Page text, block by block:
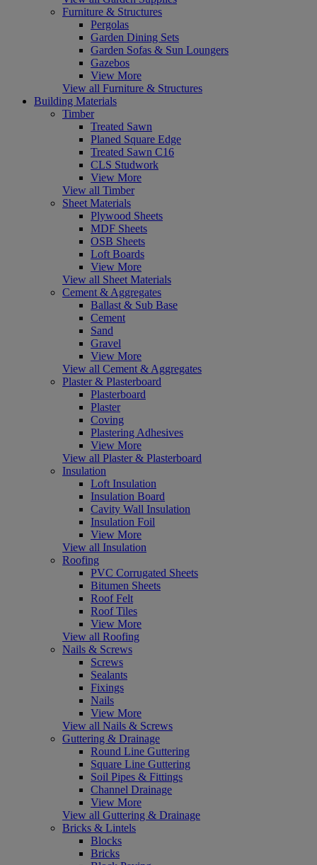
Furniture & Structures
Pergolas
Garden Dining Sets
Garden Sofas & Sun Loungers
Gazebos
View More
View all Furniture & Structures
Building Materials
Timber
Treated Sawn
Planed Square Edge
Treated Sawn C16
CLS Studwork
View More
View all Timber
Sheet Materials
Plywood Sheets
MDF Sheets
OSB Sheets
Loft Boards
View More
View all Sheet Materials
Cement & Aggregates
Ballast & Sub Base
Cement
Sand
Gravel
View More
View all Cement & Aggregates
Plaster & Plasterboard
Plasterboard
Plaster
Coving
Plastering Adhesives
View More
View all Plaster & Plasterboard
Insulation
Loft Insulation
Insulation Board
Cavity Wall Insulation
Insulation Foil
View More
View all Insulation
Roofing
PVC Corrugated Sheets
Bitumen Sheets
Roof Felt
Roof Tiles
View More
View all Roofing
Nails & Screws
Screws
Sealants
Fixings
Nails
View More
View all Nails & Screws
Guttering & Drainage
Round Line Guttering
Square Line Guttering
Soil Pipes & Fittings
Channel Drainage
View More
View all Guttering & Drainage
Bricks & Lintels
Blocks
Bricks